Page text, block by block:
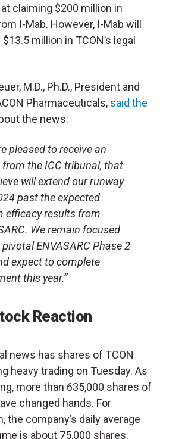
claiming $200 million in
I-Mab. However, I-Mab will
million in TCON’s legal
M.D., Ph.D., President and
Pharmaceuticals, said the
the news:
pleased to receive an
the ICC tribunal, that
will extend our runway
past the expected
efficacy results from
We remain focused
ENVASARC Phase 2
expect to complete
this year.”
Reaction
news has shares of TCON
heavy trading on Tuesday. As
more than 635,000 shares of
changed hands. For
the company’s daily average
is about 75,000 shares.